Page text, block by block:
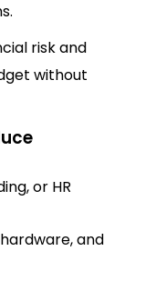
risk and
without
or HR
and